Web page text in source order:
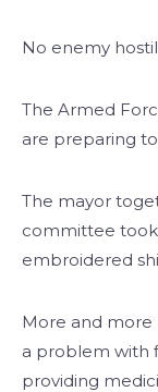
No enemy
The Armed
are preparing
The mayor
committee
embroidered
More and more
a problem with
providing